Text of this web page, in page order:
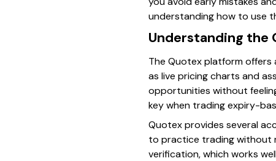
understanding how to use
Understanding the
The Quotex platform offers
as live pricing charts and
opportunities without
key when trading expiry-
Quotex provides several
to practice trading without
verification, which works